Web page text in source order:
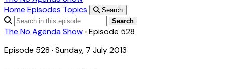
Home Episodes Topics
Search
Search
The No Agenda Show ›Episode 528
Episode 528 · Sunday, 7 July 2013